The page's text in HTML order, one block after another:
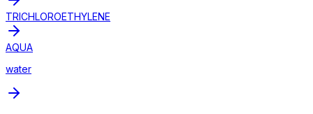
TRICHLOROETHYLENE
AQUA
water